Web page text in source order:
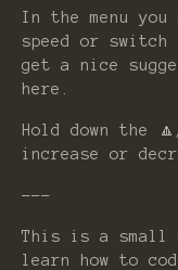
In the menu
speed or switch
get a nice
here.
Hold down the
increase or
---
This is a small
learn how to